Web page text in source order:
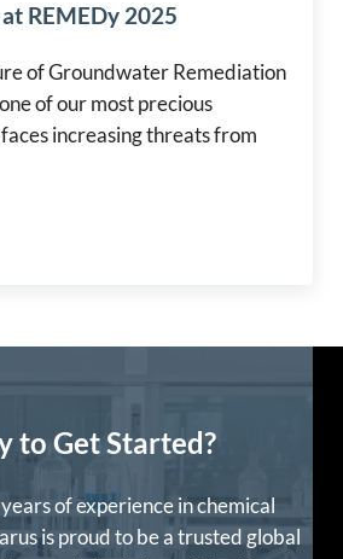
REMEDy 2025
of Groundwater Remediation
of our most precious
increasing threats from
at REMEDy 2025
to Get Started?
of experience in chemical
is proud to be a trusted global